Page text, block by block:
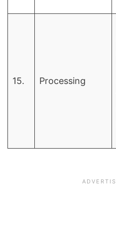
15. Processing